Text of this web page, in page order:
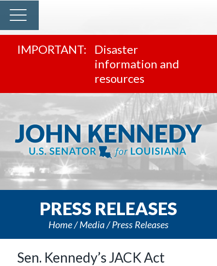
Disaster
information and
resources
PRESS RELEASES
Home Media Press Releases
Sen. Kennedy’s JACK Act